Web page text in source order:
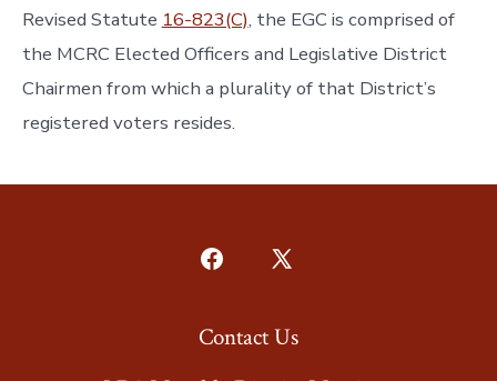
Revised Statute 16-823(C), the EGC is comprised of
the MCRC Elected Officers and Legislative District
Chairmen from which a plurality of that District’s
registered voters resides.
Open
in
Open
in
Contact Us